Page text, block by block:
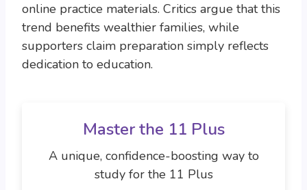
online practice materials. Critics argue that this
trend benefits wealthier families, while
supporters claim preparation simply reflects
dedication to education.
Master the 11 Plus
A unique, confidence-boosting way to
study for the 11 Plus